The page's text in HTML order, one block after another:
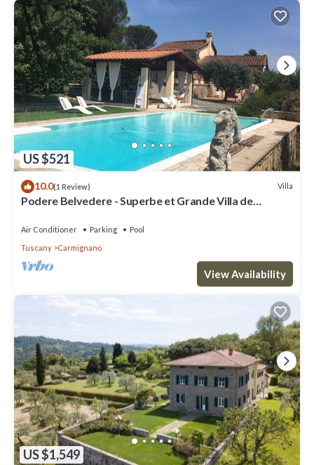
US $521
10.0(1 Review) Villa
Podere Belvedere - Superbe et Grande Villa de
Air Conditioner Parking
Pool
Tuscany
Carmignano
View Availability
US $1,549